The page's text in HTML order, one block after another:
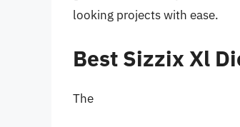
looking projects with ease.
Best Sizzix Xl
The